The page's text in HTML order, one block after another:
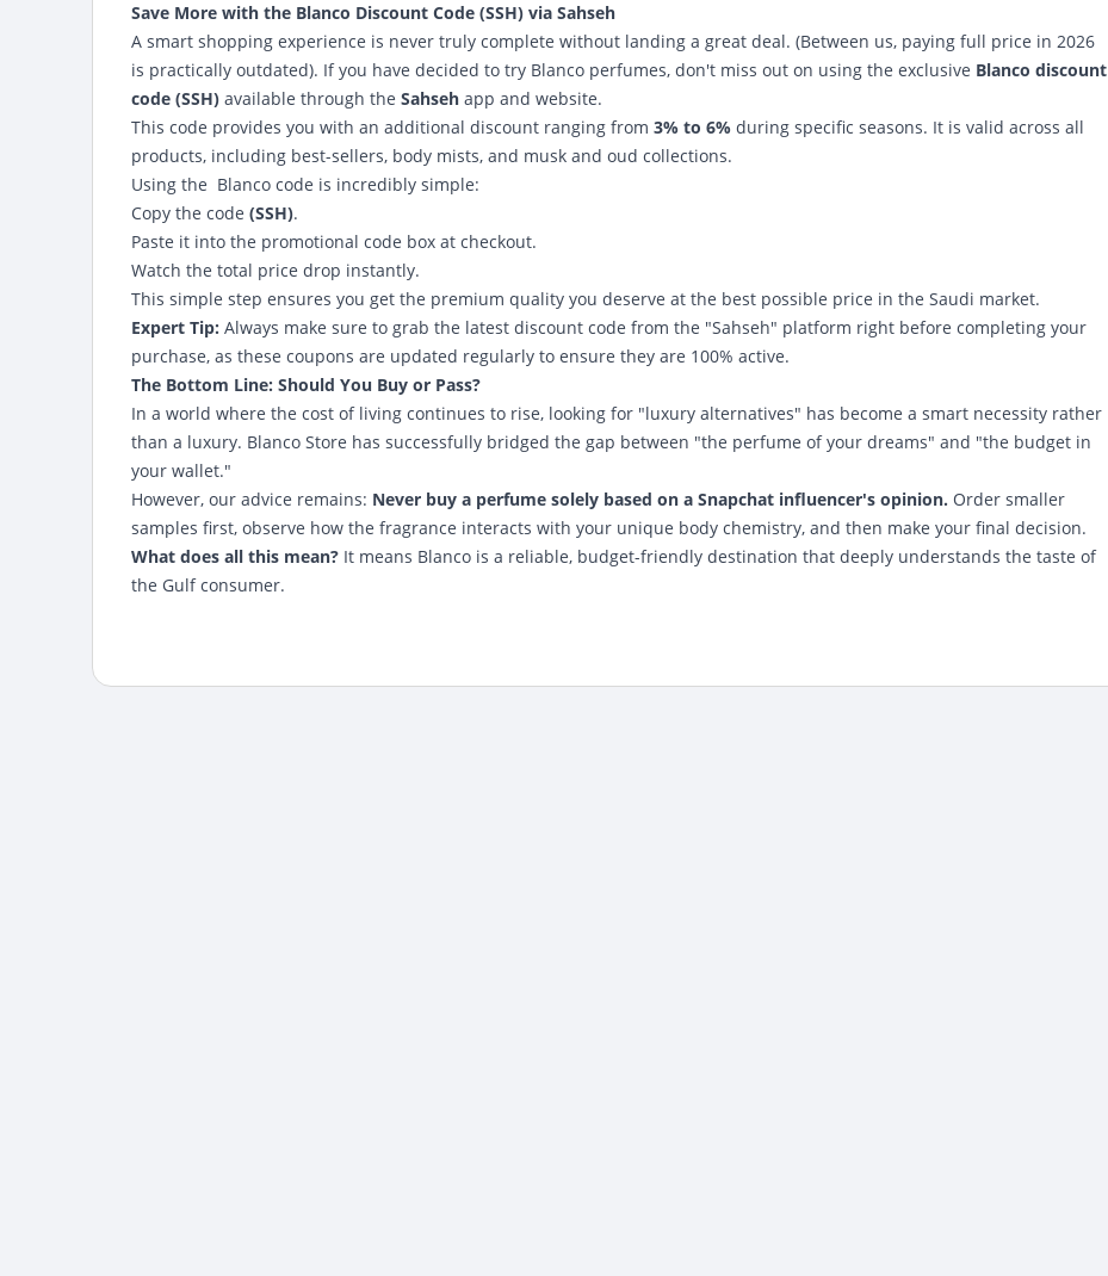
Save More with the Blanco Discount Code (SSH) via Sahseh
A smart shopping experience is never truly complete without landing a great deal. (Between us, paying full price in 2026
is practically outdated). If you have decided to try Blanco perfumes, don't miss out on using the exclusive Blanco discount
code (SSH) available through the Sahseh app and website.
This code provides you with an additional discount ranging from 3% to 6% during specific seasons. It is valid across all
products, including best-sellers, body mists, and musk and oud collections.
Using the Blanco code is incredibly simple:
Copy the code (SSH).
Paste it into the promotional code box at checkout.
Watch the total price drop instantly.
This simple step ensures you get the premium quality you deserve at the best possible price in the Saudi market.
Expert Tip: Always make sure to grab the latest discount code from the "Sahseh" platform right before completing your
purchase, as these coupons are updated regularly to ensure they are 100% active.
The Bottom Line: Should You Buy or Pass?
In a world where the cost of living continues to rise, looking for "luxury alternatives" has become a smart necessity rather
than a luxury. Blanco Store has successfully bridged the gap between "the perfume of your dreams" and "the budget in
your wallet."
However, our advice remains: Never buy a perfume solely based on a Snapchat influencer's opinion. Order smaller
samples first, observe how the fragrance interacts with your unique body chemistry, and then make your final decision.
What does all this mean? It means Blanco is a reliable, budget-friendly destination that deeply understands the taste of
the Gulf consumer.